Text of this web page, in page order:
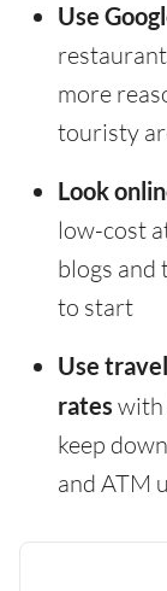
Use
more
touristy
Look
low-cost
blogs and
to start
Use
rates with
keep
and ATM